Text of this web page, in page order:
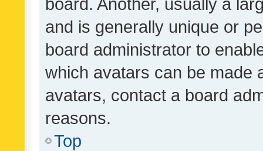
and is generally unique or
board administrator to
which avatars can be made
avatars, contact a board
reasons.
Top